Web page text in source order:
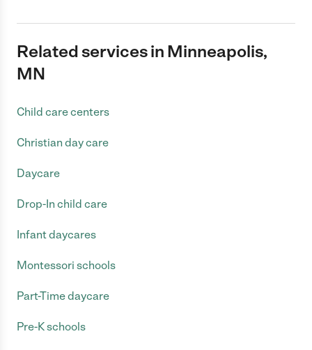
Related services in Minneapolis,
MN
Child care centers
Christian day care
Daycare
Drop-In child care
Infant daycares
Montessori schools
Part-Time daycare
Pre-K schools